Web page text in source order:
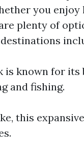
you enjoy
plenty of
is known for
and fishing.
this